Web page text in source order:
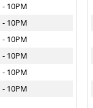
- 10PM
- 10PM
- 10PM
- 10PM
- 10PM
- 10PM